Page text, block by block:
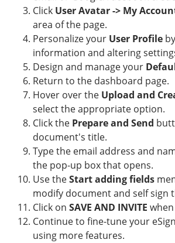
Click User Avatar -> My
area of the page.
Personalize your User Profile
information and altering
Design and manage your
Return to the dashboard page.
Hover over the Upload and
select the appropriate option.
Click the Prepare and Send
document's title.
Type the email address and
the pop-up box that opens.
Use theStart adding fields
modify document and self sign
Click on SAVE AND INVITE
Continue to fine-tune your
using more features.